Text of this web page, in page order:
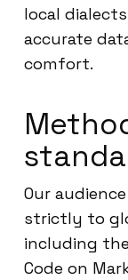
local
accurate
comfort.
Our
strictly to
including the
Code on